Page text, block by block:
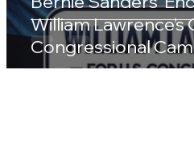
William
Congressional